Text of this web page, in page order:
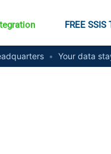
FREE SSIS
• Your data